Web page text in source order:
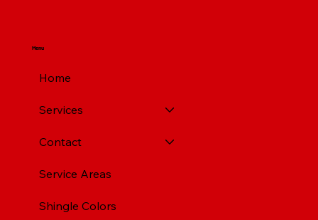
Menu
Home
Services
Contact
Service Areas
Shingle Colors